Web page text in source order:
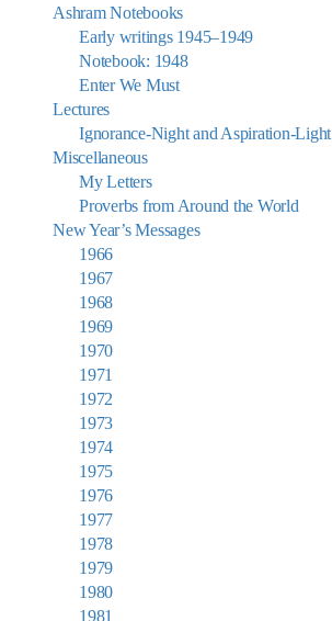
Ashram Notebooks
Early writings 1945–1949
Notebook: 1948
Enter We Must
Lectures
Ignorance-Night and Aspiration-Light
Miscellaneous
My Letters
Proverbs from Around the World
New Year’s Messages
1966
1967
1968
1969
1970
1971
1972
1973
1974
1975
1976
1977
1978
1979
1980
1981